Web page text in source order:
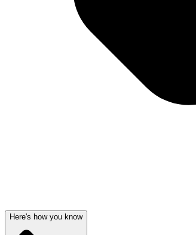
Here's how you know